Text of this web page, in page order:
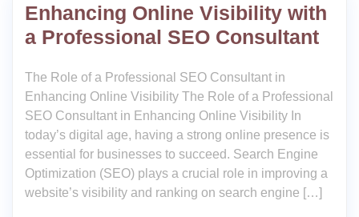
Enhancing Online Visibility with
a Professional SEO Consultant
The Role of a Professional SEO Consultant in
Enhancing Online Visibility The Role of a Professional
SEO Consultant in Enhancing Online Visibility In
today’s digital age, having a strong online presence is
essential for businesses to succeed. Search Engine
Optimization (SEO) plays a crucial role in improving a
website’s visibility and ranking on search engine […]